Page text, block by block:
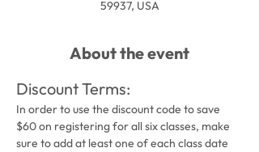
59937, USA
About the event
Discount Terms:
In order to use the discount code to save
$60 on registering for all six classes, make
sure to add at least one of each class date